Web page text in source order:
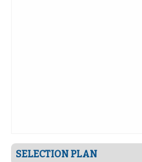
SELECTION PLAN